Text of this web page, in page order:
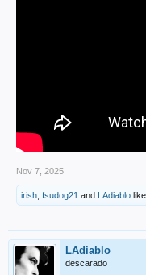
Nov 7, 2025
irish fsudog21 and LAdiablo
LAdiablo
descarado